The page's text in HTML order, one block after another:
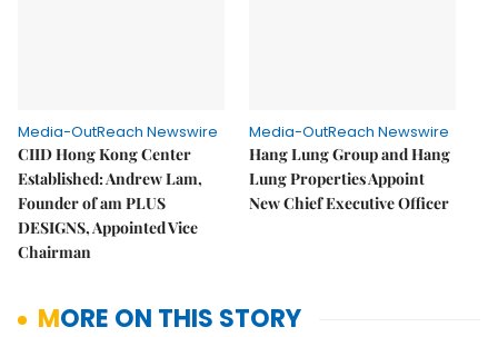
Media-OutReach Newswire
CIID Hong Kong Center
Established: Andrew Lam,
Founder of am PLUS
DESIGNS, Appointed Vice
Chairman
Media-OutReach Newswire
Hang Lung Group and Hang
Lung Properties Appoint
New Chief Executive Officer
MORE ON THIS STORY